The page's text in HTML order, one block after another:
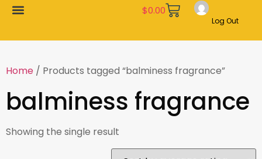
$0.00
Log Out
Home / Products tagged “balminess fragrance”
balminess fragrance
Showing the single result